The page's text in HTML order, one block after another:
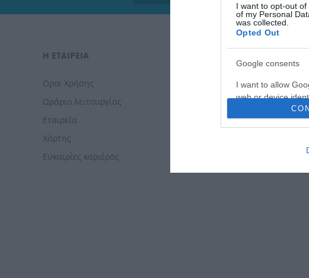
I want to opt-out
of my Personal
was collected.
Opted Out
Google consents
I want to allow
web or device
I want to allow my
I want to allow
I want to allow
Η ΕΤΑΙΡΕΙΑ
Οροι Χρήσης
Ωράριο λειτουργίας
Εταιρεία
Χάρτης
Ευκαιρίες καριέρας
Τρόποι Πληρωμής
Τρόποι Αποστολής
Πολιτική Επιστροφών